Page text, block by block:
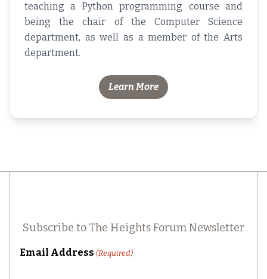
teaching a Python programming course and
being the chair of the Computer Science
department, as well as a member of the Arts
department.
Learn More
Subscribe to The Heights Forum Newsletter
Email Address (Required)